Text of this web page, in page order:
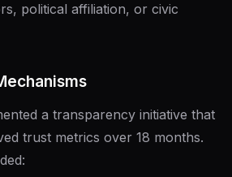
political affiliation, or civic
a transparency initiative that
trust metrics over 18 months.